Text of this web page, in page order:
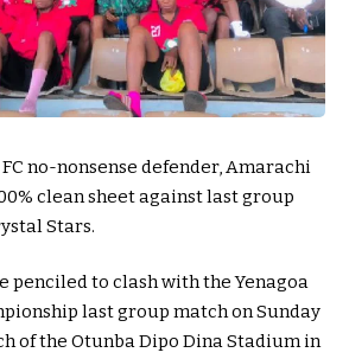
no-nonsense defender, Amarachi
clean sheet against last group
Stars.
penciled to clash with the Yenagoa
last group match on Sunday
of the Otunba Dipo Dina Stadium in